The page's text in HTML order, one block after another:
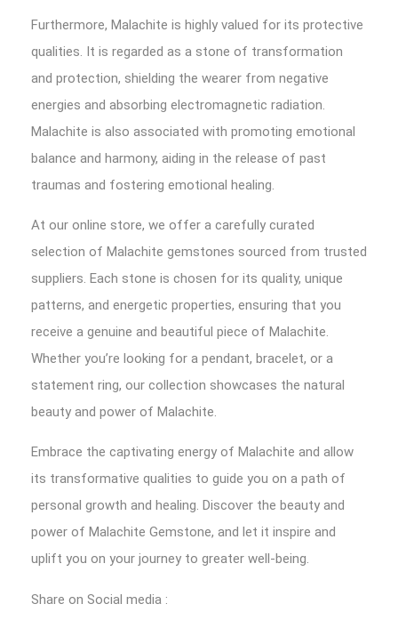
Furthermore, Malachite is highly valued for its protective
qualities. It is regarded as a stone of transformation
and protection, shielding the wearer from negative
energies and absorbing electromagnetic radiation.
Malachite is also associated with promoting emotional
balance and harmony, aiding in the release of past
traumas and fostering emotional healing.
At our online store, we offer a carefully curated
selection of Malachite gemstones sourced from trusted
suppliers. Each stone is chosen for its quality, unique
patterns, and energetic properties, ensuring that you
receive a genuine and beautiful piece of Malachite.
Whether you’re looking for a pendant, bracelet, or a
statement ring, our collection showcases the natural
beauty and power of Malachite.
Embrace the captivating energy of Malachite and allow
its transformative qualities to guide you on a path of
personal growth and healing. Discover the beauty and
power of Malachite Gemstone, and let it inspire and
uplift you on your journey to greater well-being.
Share on Social media :